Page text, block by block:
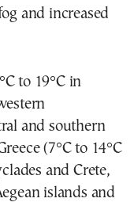
and increased
to 19°C in
and southern
(7°C to 14°C
and Crete,
islands and